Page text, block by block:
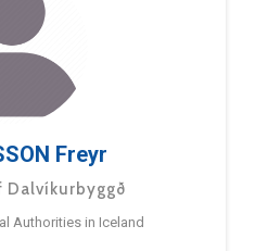
Freyr
Dalvíkurbyggð
Authorities in Iceland